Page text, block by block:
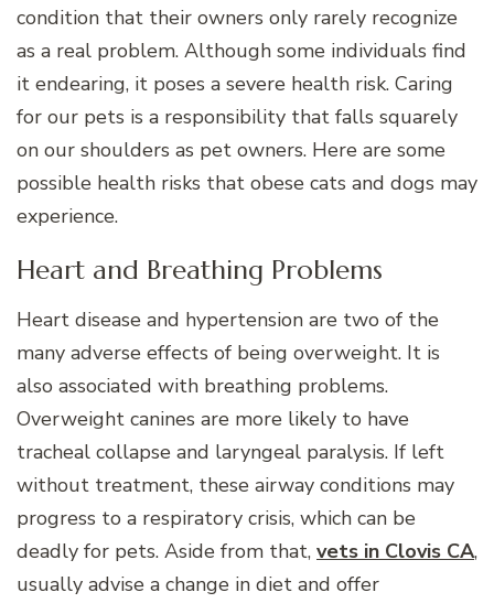
condition that their owners only rarely recognize
as a real problem. Although some individuals find
it endearing, it poses a severe health risk. Caring
for our pets is a responsibility that falls squarely
on our shoulders as pet owners. Here are some
possible health risks that obese cats and dogs may
experience.
Heart and Breathing Problems
Heart disease and hypertension are two of the
many adverse effects of being overweight. It is
also associated with breathing problems.
Overweight canines are more likely to have
tracheal collapse and laryngeal paralysis. If left
without treatment, these airway conditions may
progress to a respiratory crisis, which can be
deadly for pets. Aside from that, vets in Clovis CA,
usually advise a change in diet and offer